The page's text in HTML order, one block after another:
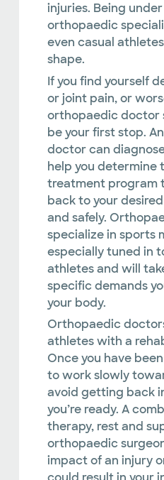
injuries. Being
orthopaedic
even casual
shape.
If you find yourself
or joint pain, or
orthopaedic doctor
be your first stop.
doctor can
help you determine
treatment program
back to your
and safely.
specialize in sports
especially tuned in
athletes and will
specific demands
your body.
Orthopaedic
athletes with a
Once you have
to work slowly
avoid getting back
you’re ready. A
therapy, rest and
orthopaedic
impact of an injury